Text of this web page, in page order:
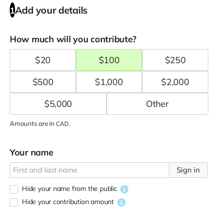
1Add your details
How much will you contribute?
$20 $100 $250
$500 $1,000 $2,000
$5,000
Amounts are in CAD.
Your name
Sign in
Hide your name from the public
Hide your contribution amount